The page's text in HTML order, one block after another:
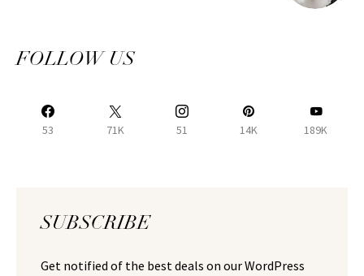
FOLLOW US
53 71K 51 14K 189K
SUBSCRIBE
Get notified of the best deals on our WordPress